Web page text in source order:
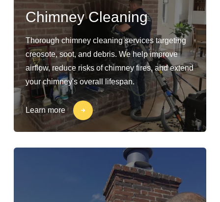
Chimney Cleaning
Thorough chimney cleaning services targeting
creosote, soot, and debris. We help improve
airflow, reduce risks of chimney fires, and extend
your chimney's overall lifespan.
Learn more